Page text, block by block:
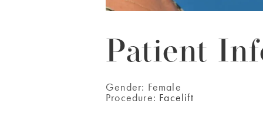
Patient
Gender: Female
Procedure: Facelift